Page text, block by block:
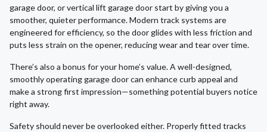
garage door, or vertical lift garage door start by giving you a
smoother, quieter performance. Modern track systems are
engineered for efficiency, so the door glides with less friction and
puts less strain on the opener, reducing wear and tear over time.
There’s also a bonus for your home’s value. A well-designed,
smoothly operating garage door can enhance curb appeal and
make a strong first impression—something potential buyers notice
right away.
Safety should never be overlooked either. Properly fitted tracks